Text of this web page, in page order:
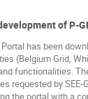
of P-
Portal has been
(Belgium Grid,
functionalities.
requested by SEE-
the portal with a